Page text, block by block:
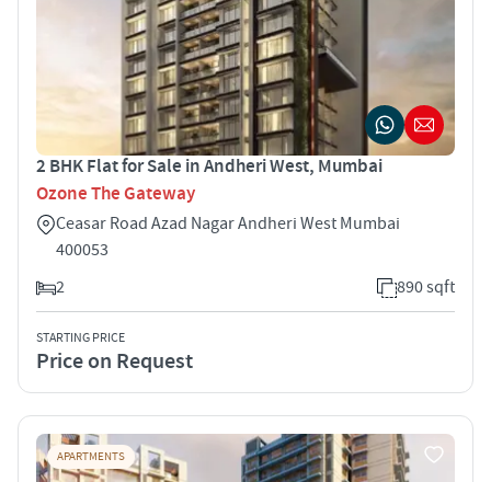
2 BHK Flat for Sale in Andheri West, Mumbai
Ozone The Gateway
Ceasar Road Azad Nagar Andheri West Mumbai
400053
2
890 sqft
STARTING PRICE
Price on Request
APARTMENTS